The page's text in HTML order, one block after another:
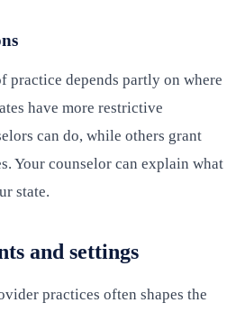
practice depends partly on where
have more restrictive
can do, while others grant
Your counselor can explain what
state.
and settings
practices often shapes the